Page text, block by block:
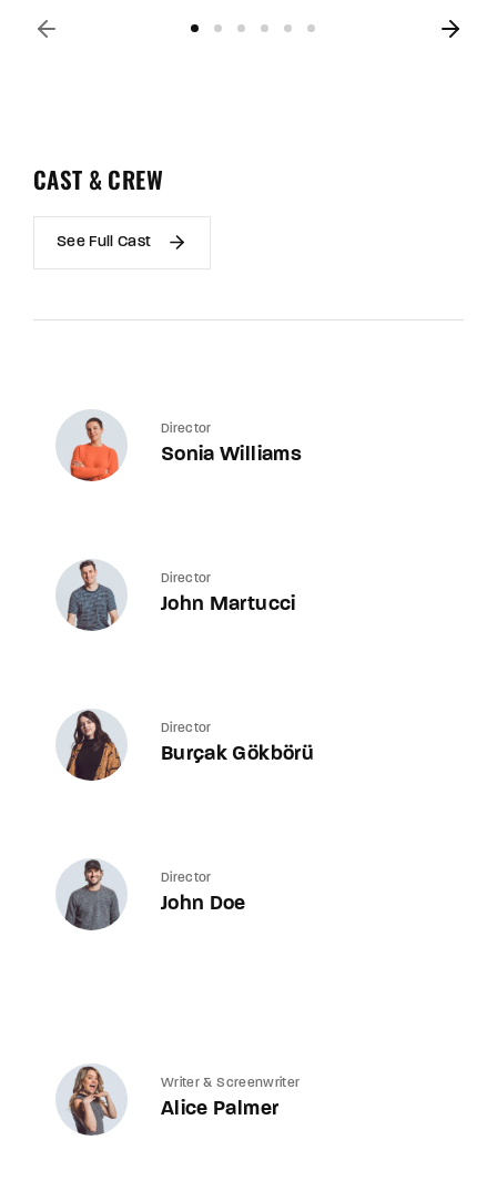
CAST & CREW
See Full Cast
Director
Sonia Williams
Director
John Martucci
Director
Burçak Gökbörü
Director
John Doe
Writer & Screenwriter
Alice Palmer